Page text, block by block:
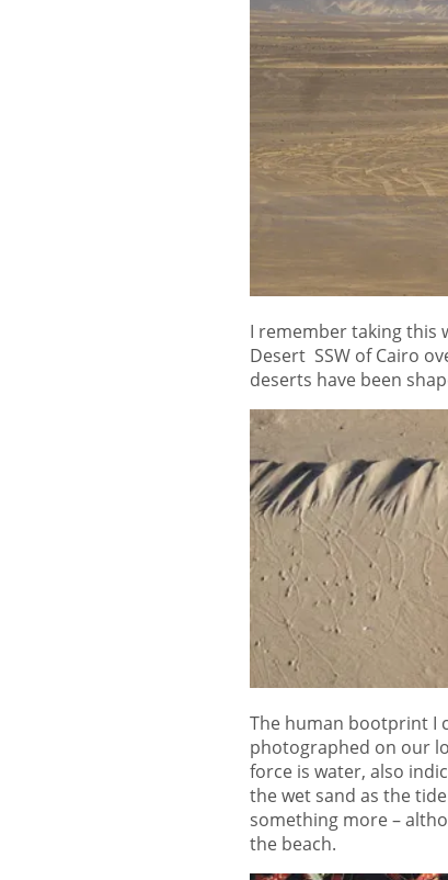
I remember taking this
Desert SSW of Cairo
deserts have been
The human bootprint I
photographed on our
force is water, also
the wet sand as the
something more –
the beach.